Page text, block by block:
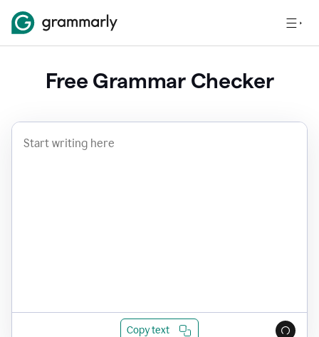
Free Grammar Checker
Copy text